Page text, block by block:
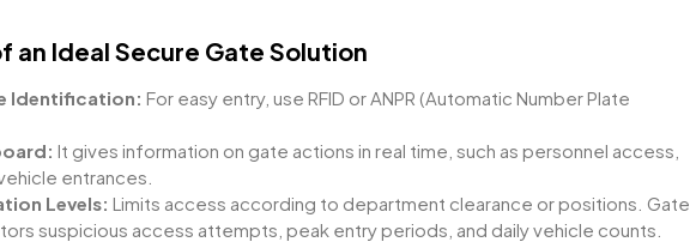
an Ideal Secure Gate Solution
Identification: For easy entry, use RFID or ANPR (Automatic Number Plate
It gives information on gate actions in real time, such as personnel access,
entrances.
Levels: Limits access according to department clearance or positions. Gate
suspicious access attempts, peak entry periods, and daily vehicle counts.